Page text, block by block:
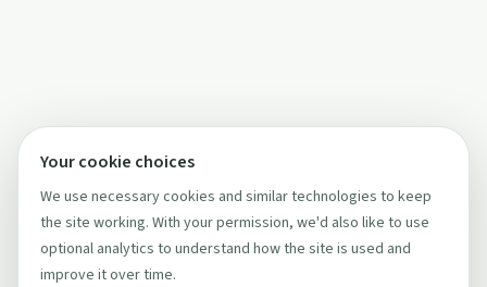
Your cookie choices
We use necessary cookies and similar technologies to keep
the site working. With your permission, we'd also like to use
optional analytics to understand how the site is used and
improve it over time.